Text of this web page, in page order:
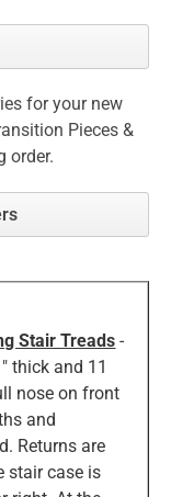
for your new
Pieces &
order.
Stair Treads -
thick and 11
nose on front
and
Returns are
stair case is